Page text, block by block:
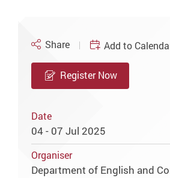
Share Add to
Register Now
Date
04 - 07 Jul 2025
Organiser
Department of English and